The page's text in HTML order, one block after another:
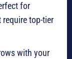
for
top-tier
with your